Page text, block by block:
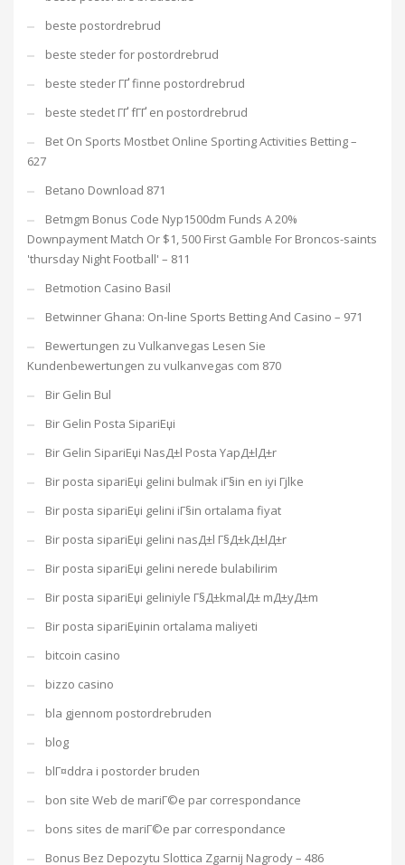
beste postordrebrud
beste steder for postordrebrud
beste steder ГҐ finne postordrebrud
beste stedet ГҐ fГҐ en postordrebrud
Bet On Sports Mostbet Online Sporting Activities Betting –
627
Betano Download 871
Betmgm Bonus Code Nyp1500dm Funds A 20%
Downpayment Match Or $1, 500 First Gamble For Broncos-saints
'thursday Night Football' – 811
Betmotion Casino Basil
Betwinner Ghana: On-line Sports Betting And Casino – 971
Bewertungen zu Vulkanvegas Lesen Sie
Kundenbewertungen zu vulkanvegas com 870
Bir Gelin Bul
Bir Gelin Posta SipariЕџi
Bir Gelin SipariЕџi NasД±l Posta YapД±lД±r
Bir posta sipariЕџi gelini bulmak iГ§in en iyi Гјlke
Bir posta sipariЕџi gelini iГ§in ortalama fiyat
Bir posta sipariЕџi gelini nasД±l Г§Д±kД±lД±r
Bir posta sipariЕџi gelini nerede bulabilirim
Bir posta sipariЕџi geliniyle Г§Д±kmalД± mД±yД±m
Bir posta sipariЕџinin ortalama maliyeti
bitcoin casino
bizzo casino
bla gjennom postordrebruden
blog
blГ¤ddra i postorder bruden
bon site Web de mariГ©e par correspondance
bons sites de mariГ©e par correspondance
Bonus Bez Depozytu Slottica Zgarnij Nagrody – 486